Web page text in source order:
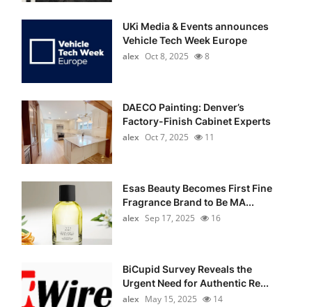
UKi Media & Events announces
Vehicle Tech Week Europe
alex Oct 8, 2025 8
DAECO Painting: Denver’s
Factory-Finish Cabinet Experts
alex Oct 7, 2025 11
Esas Beauty Becomes First Fine
Fragrance Brand to Be MA...
alex Sep 17, 2025 16
BiCupid Survey Reveals the
Urgent Need for Authentic Re...
alex May 15, 2025 14